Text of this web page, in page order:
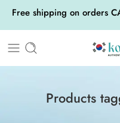
Free shipping on orders
Products